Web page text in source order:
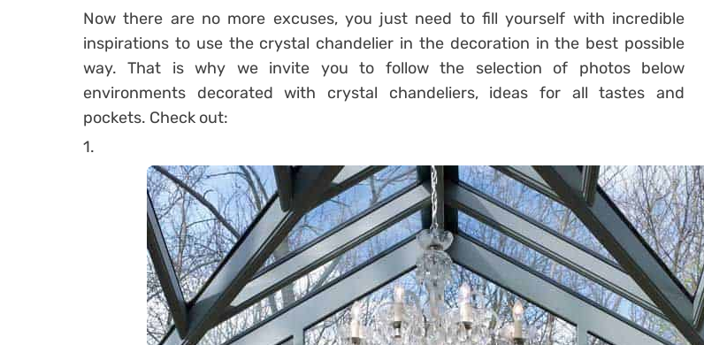
Now there are no more excuses, you just need to fill yourself with incredible
inspirations to use the crystal chandelier in the decoration in the best possible
way.That is why we invite you to follow the selection of photos below
environments decorated with crystal chandeliers, ideas for all tastes and
pockets. Check out:
1.